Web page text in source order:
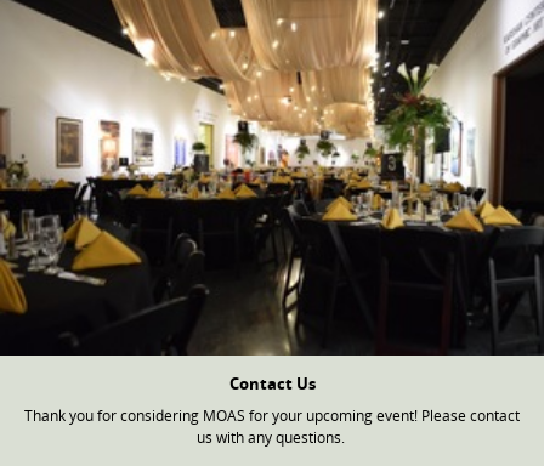
Contact Us
Thank you for considering MOAS for your upcoming event! Please contact
us with any questions.